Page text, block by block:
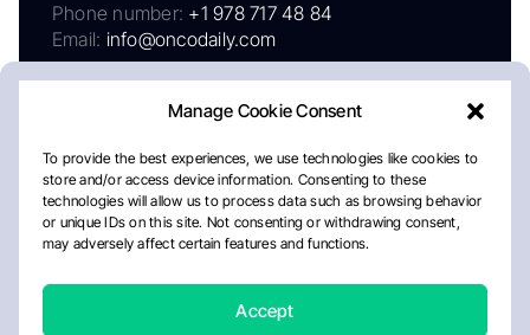
Manage Cookie Consent
To provide the best experiences, we use technologies like cookies to
store and/or access device information. Consenting to these
technologies will allow us to process data such as browsing behavior
or unique IDs on this site. Not consenting or withdrawing consent,
may adversely affect certain features and functions.
Accept
Phone number: +1 978 717 48 84
Email: info@oncodaily.com
AboutPrivacy PolicyEditorial PolicyCookie Policy
Disclaimer